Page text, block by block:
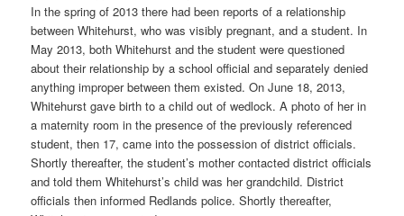
In the spring of 2013 there had been reports of a relationship
between Whitehurst, who was visibly pregnant, and a student. In
May 2013, both Whitehurst and the student were questioned
about their relationship by a school official and separately denied
anything improper between them existed. On June 18, 2013,
Whitehurst gave birth to a child out of wedlock. A photo of her in
a maternity room in the presence of the previously referenced
student, then 17, came into the possession of district officials.
Shortly thereafter, the student’s mother contacted district officials
and told them Whitehurst’s child was her grandchild. District
officials then informed Redlands police. Shortly thereafter,